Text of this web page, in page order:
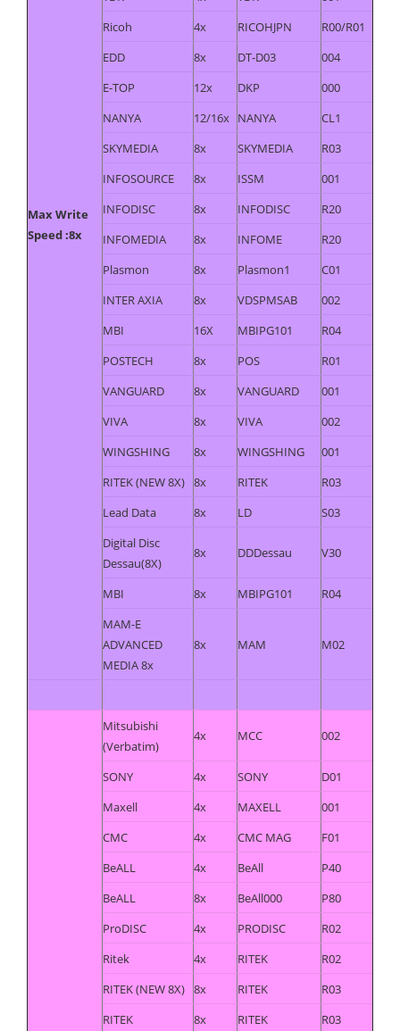
Max Write
Speed :8x
Ricoh
4x RICOHJPN
R00/R01
EDD
8x DT-D03
004
E-TOP
12x DKP
000
NANYA
12/16x NANYA
CL1
SKYMEDIA
8x SKYMEDIA
R03
INFOSOURCE
8x ISSM
001
INFODISC
8x INFODISC
R20
INFOMEDIA
8x INFOME
R20
Plasmon
8x Plasmon1
C01
INTER AXIA
8x VDSPMSAB
002
MBI
16X MBIPG101
R04
POSTECH
8x POS
R01
VANGUARD
8x VANGUARD
001
VIVA
8x VIVA
002
WINGSHING
8x WINGSHING
001
RITEK (NEW 8X) 8x RITEK
R03
Lead Data
8x LD
S03
Digital Disc
Dessau(8X)
8x DDDessau V30
MBI 8x MBIPG101
R04
MAM-E
ADVANCED
MEDIA 8x
8x MAM M02
Mitsubishi
(Verbatim)
4x MCC 002
SONY 4x SONY
D01
Maxell
4x MAXELL
001
CMC
4x CMC MAG
F01
BeALL
4x BeAll
P40
BeALL
8x BeAll000
P80
ProDISC
4x PRODISC
R02
Ritek
4x RITEK
R02
RITEK (NEW 8X) 8x RITEK
R03
RITEK
8x RITEK
R03